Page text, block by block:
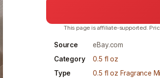
This page is affiliate-supported.
Source
eBay.com
Category
0.5 fl oz
Type
0.5 fl oz Fragrance